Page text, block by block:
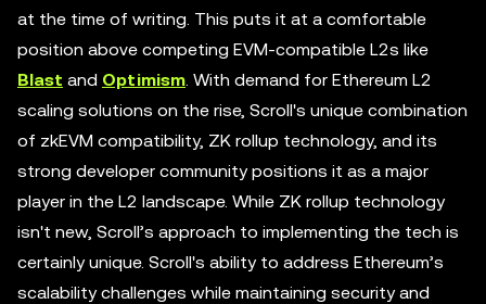
at the time of writing. This puts it at a comfortable
position above competing EVM-compatible L2s like
Blast and Optimism. With demand for Ethereum L2
scaling solutions on the rise, Scroll's unique combination
of zkEVM compatibility, ZK rollup technology, and its
strong developer community positions it as a major
player in the L2 landscape. While ZK rollup technology
isn't new, Scroll’s approach to implementing the tech is
certainly unique. Scroll's ability to address Ethereum’s
scalability challenges while maintaining security and